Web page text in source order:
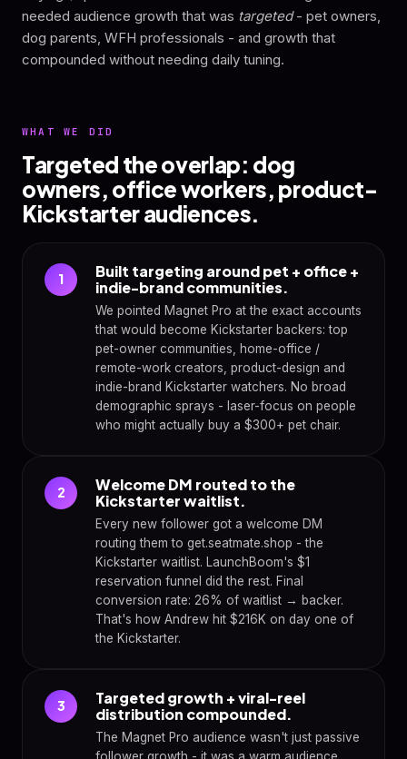
needed audience growth that was targeted- pet owners,
dog parents, WFH professionals - and growth that
compounded without needing daily tuning.
WHAT WE DID
Targeted the overlap: dog
owners, office workers, product-
Kickstarter audiences.
1
Built targeting around pet + office +
indie-brand communities.
We pointed Magnet Pro at the exact accounts
that would become Kickstarter backers: top
pet-owner communities, home-office /
remote-work creators, product-design and
indie-brand Kickstarter watchers. No broad
demographic sprays - laser-focus on people
who might actually buy a $300+ pet chair.
2
Welcome DM routed to the
Kickstarter waitlist.
Every new follower got a welcome DM
routing them to get.seatmate.shop - the
Kickstarter waitlist. LaunchBoom's $1
reservation funnel did the rest. Final
conversion rate: 26% of waitlist → backer.
That's how Andrew hit $216K on day one of
the Kickstarter.
3
Targeted growth + viral-reel
distribution compounded.
The Magnet Pro audience wasn't just passive
follower growth - it was a warm audience